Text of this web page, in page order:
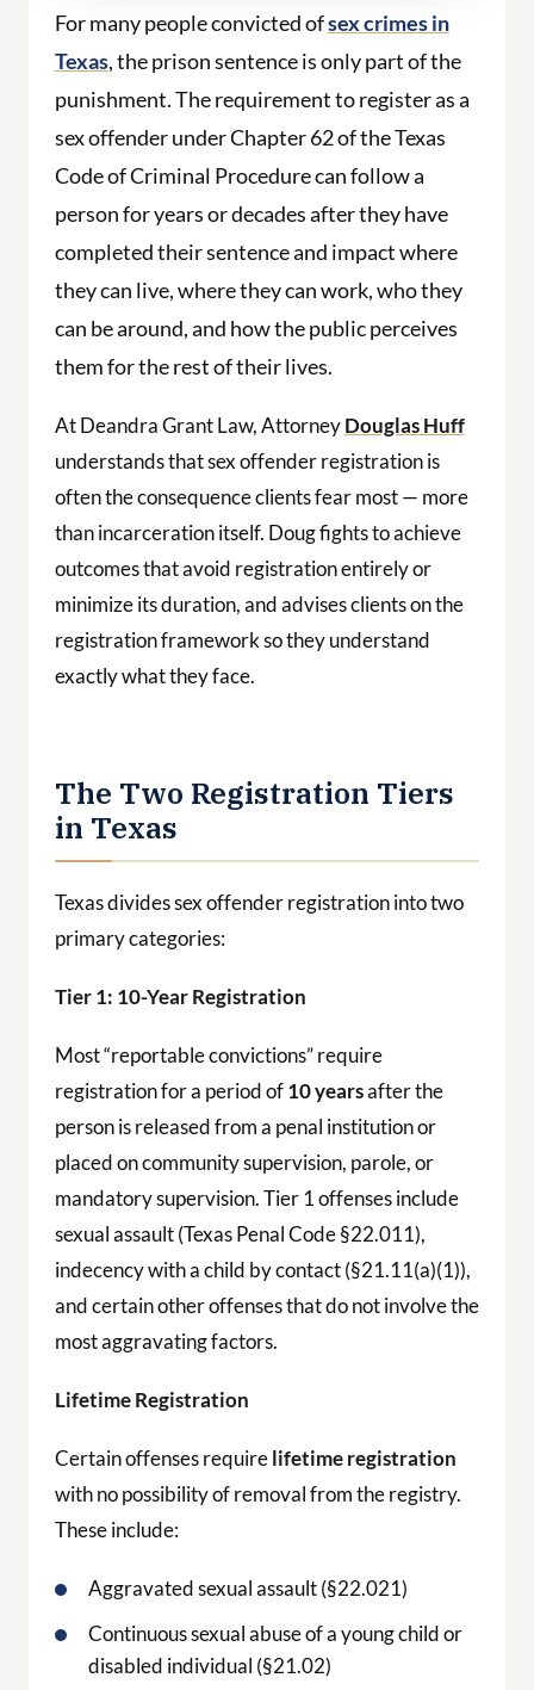
For many people convicted ofsex crimes in
Texas, the prison sentence is only part of the
punishment. The requirement to register as a
sex offender under Chapter 62 of the Texas
Code of Criminal Procedure can follow a
person for years or decades after they have
completed their sentence and impact where
they can live, where they can work, who they
can be around, and how the public perceives
them for the rest of their lives.
At Deandra Grant Law, AttorneyDouglas Huff
understands that sex offender registration is
often the consequence clients fear most — more
than incarceration itself. Doug fights to achieve
outcomes that avoid registration entirely or
minimize its duration, and advises clients on the
registration framework so they understand
exactly what they face.
The Two Registration Tiers
in Texas
Texas divides sex offender registration into two
primary categories:
Tier 1: 10-Year Registration
Most “reportable convictions” require
registration for a period of10 yearsafter the
person is released from a penal institution or
placed on community supervision, parole, or
mandatory supervision. Tier 1 offenses include
sexual assault (Texas Penal Code §22.011),
indecency with a child by contact (§21.11(a)(1)),
and certain other offenses that do not involve the
most aggravating factors.
Lifetime Registration
Certain offenses requirelifetime registration
with no possibility of removal from the registry.
These include:
Aggravated sexual assault (§22.021)
Continuous sexual abuse of a young child or
disabled individual (§21.02)